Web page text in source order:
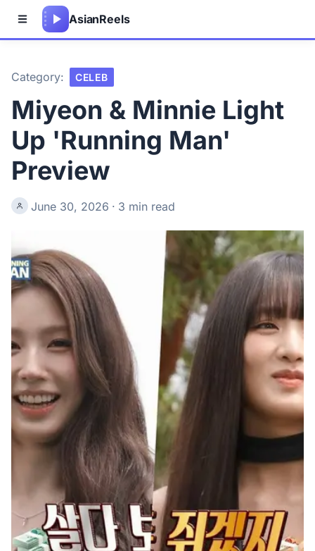
AsianReels
Category: CELEB
Miyeon & Minnie Light
Up 'Running Man'
Preview
June 30, 2026 · 3 min read